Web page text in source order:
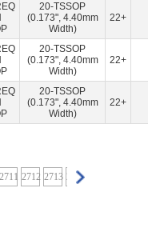
Microdevices/AKM(47)
Inc.(6)
Ltd(46)
(27)
Inc. (8)
(8)
20-TSSOP
(0.173", 4.40mm
Width)
22+
20-TSSOP
(0.173", 4.40mm
Width)
22+
20-TSSOP
(0.173", 4.40mm
Width)
22+
2711 2712 2713 2714